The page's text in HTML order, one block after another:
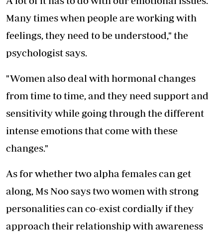
Many times when people are working with
feelings, they need to be understood," the
psychologist says.
"Women also deal with hormonal changes
from time to time, and they need support and
sensitivity while going through the different
intense emotions that come with these
changes."
As for whether two alpha females can get
along, Ms Noo says two women with strong
personalities can co-exist cordially if they
approach their relationship with awareness